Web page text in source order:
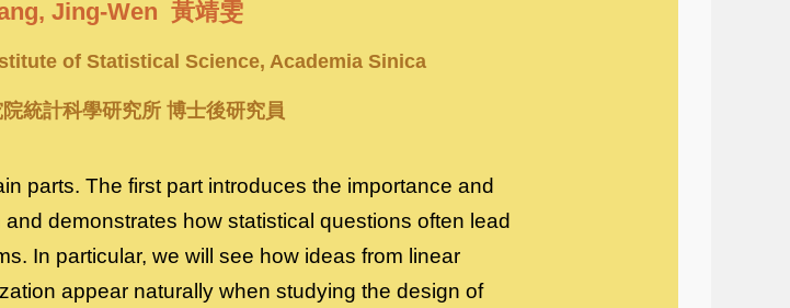
Jing-Wen 黃靖雯
of Statistical Science, Academia Sinica
統計科學研究所 博士後研究員
parts. The first part introduces the importance and
demonstrates how statistical questions often lead
In particular, we will see how ideas from linear
appear naturally when studying the design of